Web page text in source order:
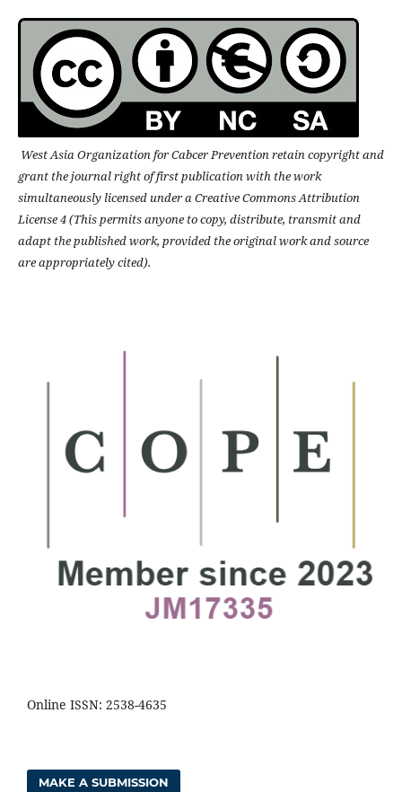
West Asia Organization for Cabcer Prevention retain copyright and
grant the journal right of first publication with the work
simultaneously licensed under a Creative Commons Attribution
License 4 (This permits anyone to copy, distribute, transmit and
adapt the published work, provided the original work and source
are appropriately cited).
Online ISSN: 2538-4635
MAKE A SUBMISSION